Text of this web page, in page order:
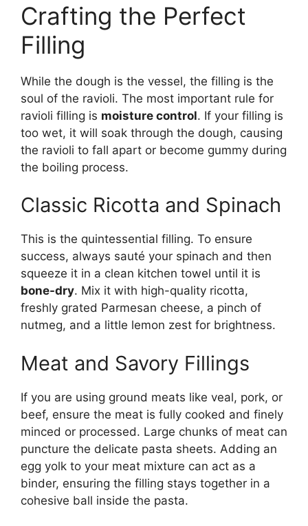
Crafting the Perfect
Filling
While the dough is the vessel, the filling is the
soul of the ravioli. The most important rule for
ravioli filling is moisture control. If your filling is
too wet, it will soak through the dough, causing
the ravioli to fall apart or become gummy during
the boiling process.
Classic Ricotta and Spinach
This is the quintessential filling. To ensure
success, always sauté your spinach and then
squeeze it in a clean kitchen towel until it is
bone-dry. Mix it with high-quality ricotta,
freshly grated Parmesan cheese, a pinch of
nutmeg, and a little lemon zest for brightness.
Meat and Savory Fillings
If you are using ground meats like veal, pork, or
beef, ensure the meat is fully cooked and finely
minced or processed. Large chunks of meat can
puncture the delicate pasta sheets. Adding an
egg yolk to your meat mixture can act as a
binder, ensuring the filling stays together in a
cohesive ball inside the pasta.